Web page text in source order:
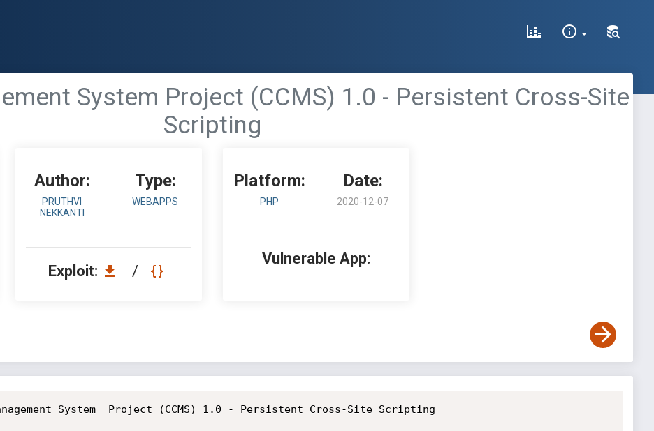
System Project (CCMS) 1.0 - Persistent Cross-Site
Scripting
Author:
PRUTHVI
NEKKANTI
Type:
WEBAPPS
Exploit: /
Platform:
PHP
Date:
2020-12-07
Vulnerable App:
System  Project (CCMS) 1.0 - Persistent Cross-Site Scripting